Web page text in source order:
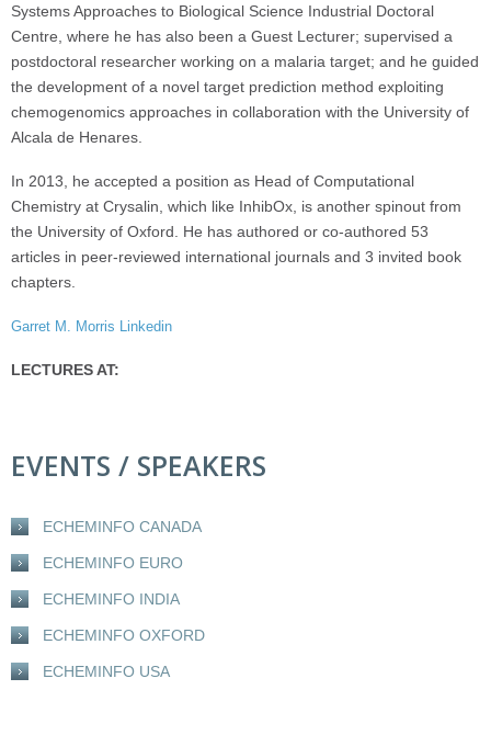
EVENTS / SPEAKERS
ECHEMINFO CANADA
ECHEMINFO EURO
ECHEMINFO INDIA
ECHEMINFO OXFORD
ECHEMINFO USA
Systems Approaches to Biological Science Industrial Doctoral
Centre, where he has also been a Guest Lecturer; supervised a
postdoctoral researcher working on a malaria target; and he guided
the development of a novel target prediction method exploiting
chemogenomics approaches in collaboration with the University of
Alcala de Henares.
In 2013, he accepted a position as Head of Computational
Chemistry at Crysalin, which like InhibOx, is another spinout from
the University of Oxford. He has authored or co-authored 53
articles in peer-reviewed international journals and 3 invited book
chapters.
Garret M. Morris Linkedin
LECTURES AT: